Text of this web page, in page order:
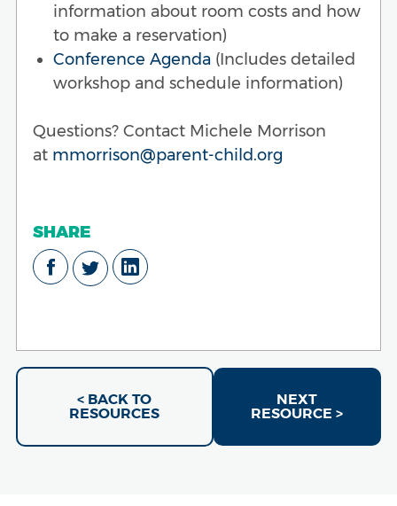
information about room costs and how
to make a reservation)
Conference Agenda(Includes detailed
workshop and schedule information)
Questions? Contact Michele Morrison
at mmorrison@parent-child.org
SHARE
< BACK TO
RESOURCES
NEXT
RESOURCE >